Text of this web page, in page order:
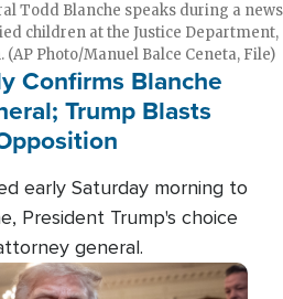
Todd Blanche speaks during a news
children at the Justice Department,
(AP Photo/Manuel Balce Ceneta, File)
Confirms Blanche
Trump Blasts
early Saturday morning to
President Trump's choice
general.